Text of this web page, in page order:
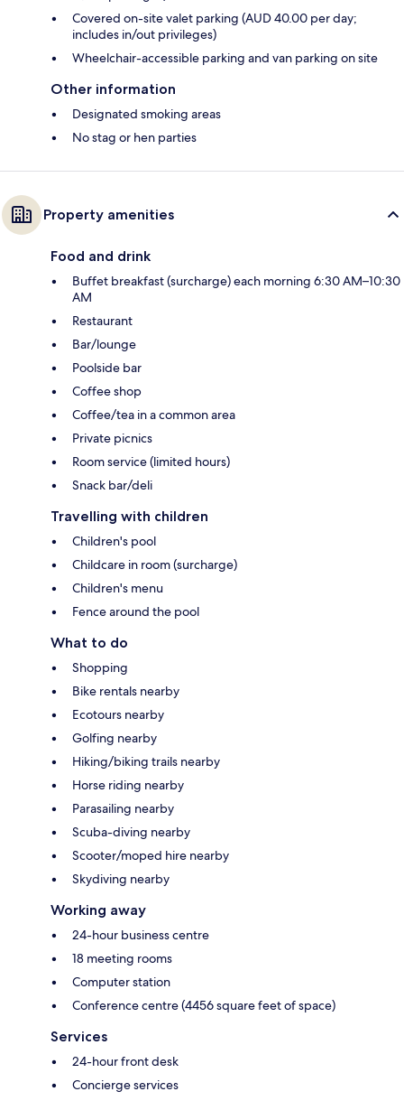
Covered on-site valet parking (AUD 40.00 per day;
includes in/out privileges)
Wheelchair-accessible parking and van parking on site
Other information
Designated smoking areas
No stag or hen parties
Property amenities
Food and drink
Buffet breakfast (surcharge) each morning 6:30 AM–10:30
AM
Restaurant
Bar/lounge
Poolside bar
Coffee shop
Coffee/tea in a common area
Private picnics
Room service (limited hours)
Snack bar/deli
Travelling with children
Children's pool
Childcare in room (surcharge)
Children's menu
Fence around the pool
What to do
Shopping
Bike rentals nearby
Ecotours nearby
Golfing nearby
Hiking/biking trails nearby
Horse riding nearby
Parasailing nearby
Scuba-diving nearby
Scooter/moped hire nearby
Skydiving nearby
Working away
24-hour business centre
18 meeting rooms
Computer station
Conference centre (4456 square feet of space)
Services
24-hour front desk
Concierge services